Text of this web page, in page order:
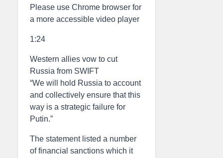
Please use Chrome browser for
a more accessible video player
1:24
Western allies vow to cut
Russia from SWIFT
“We will hold Russia to account
and collectively ensure that this
way is a strategic failure for
Putin.”
The statement listed a number
of financial sanctions which it